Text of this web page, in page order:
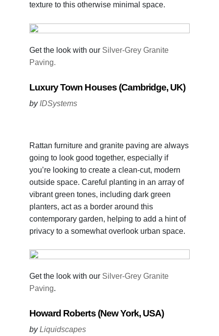
texture to this otherwise minimal space.
Get the look with our Silver-Grey Granite
Paving.
Luxury Town Houses (Cambridge, UK)
by IDSystems
Rattan furniture and granite paving are always
going to look good together, especially if
you’re looking to create a clean-cut, modern
outside space. Careful planting in an array of
vibrant green tones, including dark green
planters, act as a border around this
contemporary garden, helping to add a hint of
privacy to a somewhat overlook urban space.
Get the look with our Silver-Grey Granite
Paving.
Howard Roberts (New York, USA)
byLiquidscapes